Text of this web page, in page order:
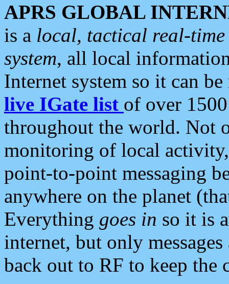
APRS GLOBAL
is a local, tactical real-
system, all local
Internet system so it can
live IGate list of over
throughout the world. Not
monitoring of local
point-to-point messaging
anywhere on the planet
Everything goes in so it is
internet, but only
back out to RF to keep the